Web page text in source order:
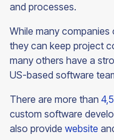
and processes.
While many
they can keep project
many others have a
US-based software
There are more than
custom software
also provide website